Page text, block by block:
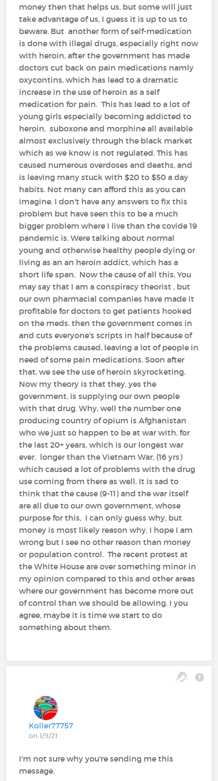
money then that helps us, but some will just
take advantage of us, I guess it is up to us to
beware. But another form of self-medication
is done with illegal drugs, especially right now
with heroin, after the government has made
doctors cut back on pain medications namly
oxycontins, which has lead to a dramatic
increase in the use of heroin as a self
medication for pain. This has lead to a lot of
young girls especially becoming addicted to
heroin, suboxone and morphine all available
almost exclusively through the black market
which as we know is not regulated. This has
caused numerous overdoses and deaths, and
is leaving many stuck with $20 to $50 a day
habits. Not many can afford this as you can
imagine. I don't have any answers to fix this
problem but have seen this to be a much
bigger problem where I live than the covide 19
pandemic is. Were talking about normal
young and otherwise healthy people dying or
living as an an heroin addict, which has a
short life span. Now the cause of all this, You
may say that I am a conspiracy theorist , but
our own pharmacial companies have made it
profitable for doctors to get patients hooked
on the meds. then the government comes in
and cuts everyone's scripts in half because of
the problems caused, leaving a lot of people in
need of some pain medications. Soon after
that, we see the use of heroin skyrocketing.
Now my theory is that they, yes the
government, is supplying our own people
with that drug. Why, well the number one
producing country of opium is Afghanistan
who we just so happen to be at war with, for
the last 20+ years, which is our longest war
ever, longer than the Vietnam War, (16 yrs)
which caused a lot of problems with the drug
use coming from there as well. It is sad to
think that the cause (9-11) and the war itself
are all due to our own government, whose
purpose for this, I can only guess why, but
money is most likely reason why. I hope I am
wrong but I see no other reason than money
or population control. The recent protest at
the White House are over something minor in
my opinion compared to this and other areas
where our government has become more out
of control than we should be allowing. I you
agree, maybe it is time we start to do
something about them.
Koller77757
on 1/9/21
I'm not sure why you're sending me this
message.